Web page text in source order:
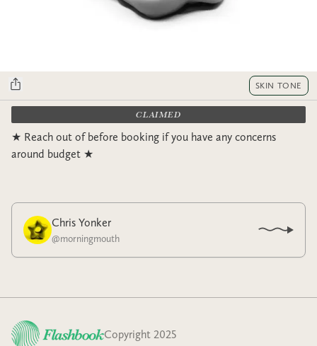
SKIN TONE
CLAIMED
★ Reach out of before booking if you have any concerns
around budget ★
Chris Yonker
@morningmouth
Copyright 2025